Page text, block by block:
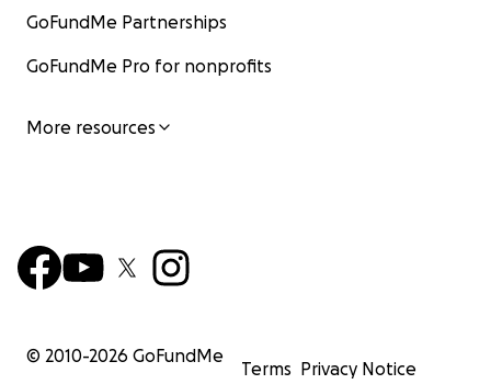
GoFundMe Partnerships
GoFundMe Pro for nonprofits
More resources
© 2010-2026 GoFundMe
Terms Privacy Notice